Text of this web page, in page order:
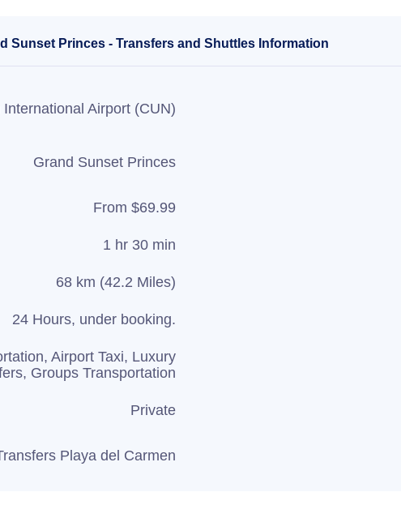
Sunset Princes - Transfers and Shuttles Information
International Airport (CUN)
Grand Sunset Princes
From $69.99
1 hr 30 min
68 km (42.2 Miles)
24 Hours, under booking.
Airport Taxi, Luxury
Groups Transportation
Private
Playa del Carmen